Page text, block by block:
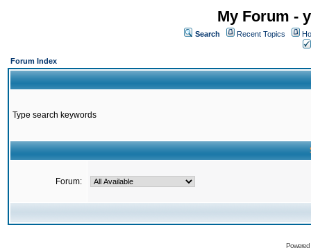
My Forum -
Search Recent Topics
Forum Index
Type search keywords
Forum: